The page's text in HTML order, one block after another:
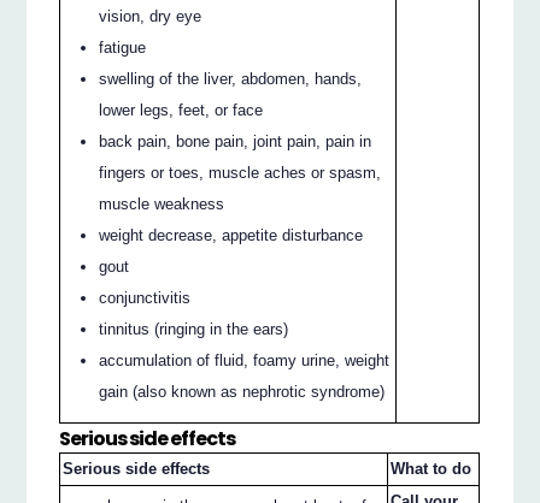
vision, dry eye
fatigue
swelling of the liver, abdomen, hands,
lower legs, feet, or face
back pain, bone pain, joint pain, pain in
fingers or toes, muscle aches or spasm,
muscle weakness
weight decrease, appetite disturbance
gout
conjunctivitis
tinnitus (ringing in the ears)
accumulation of fluid, foamy urine, weight
gain (also known as nephrotic syndrome)
Serious side effects
Serious side effects What to do